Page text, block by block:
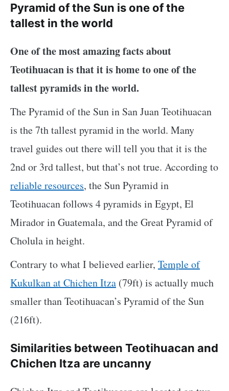
Pyramid of the Sun is one of the
tallest in the world
One of the most amazing facts about
Teotihuacan is that it is home to one of the
tallest pyramids in the world.
The Pyramid of the Sun in San Juan Teotihuacan
is the 7th tallest pyramid in the world. Many
travel guides out there will tell you that it is the
2nd or 3rd tallest, but that’s not true. According to
reliable resources, the Sun Pyramid in
Teotihuacan follows 4 pyramids in Egypt, El
Mirador in Guatemala, and the Great Pyramid of
Cholula in height.
Contrary to what I believed earlier, Temple of
Kukulkan at Chichen Itza (79ft) is actually much
smaller than Teotihuacan’s Pyramid of the Sun
(216ft).
Similarities between Teotihuacan and
Chichen Itza are uncanny